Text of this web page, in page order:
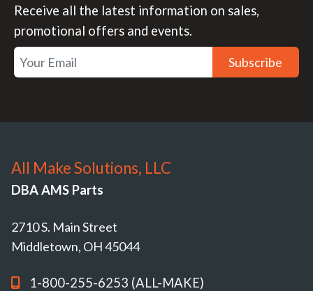
Receive all the latest information on sales,
promotional offers and events.
Subscribe
All Make Solutions, LLC
DBA AMS Parts
2710 S. Main Street
Middletown, OH 45044
1-800-255-6253 (ALL-MAKE)